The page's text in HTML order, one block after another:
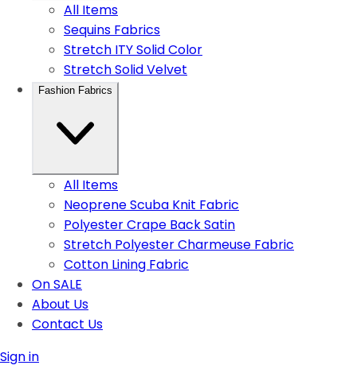
All Items
Sequins Fabrics
Stretch ITY Solid Color
Stretch Solid Velvet
Fashion Fabrics
All Items
Neoprene Scuba Knit Fabric
Polyester Crape Back Satin
Stretch Polyester Charmeuse Fabric
Cotton Lining Fabric
On SALE
About Us
Contact Us
Sign in